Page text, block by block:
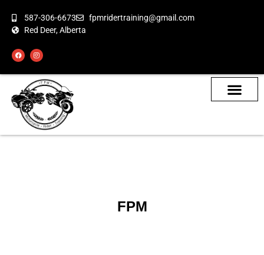
587-306-6673
fpmridertraining@gmail.com
Red Deer, Alberta
FPM